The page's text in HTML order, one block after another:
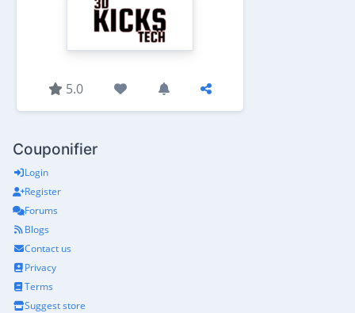
5.0
Couponifier
Login
Register
Forums
Blogs
Contact us
Privacy
Terms
Suggest store